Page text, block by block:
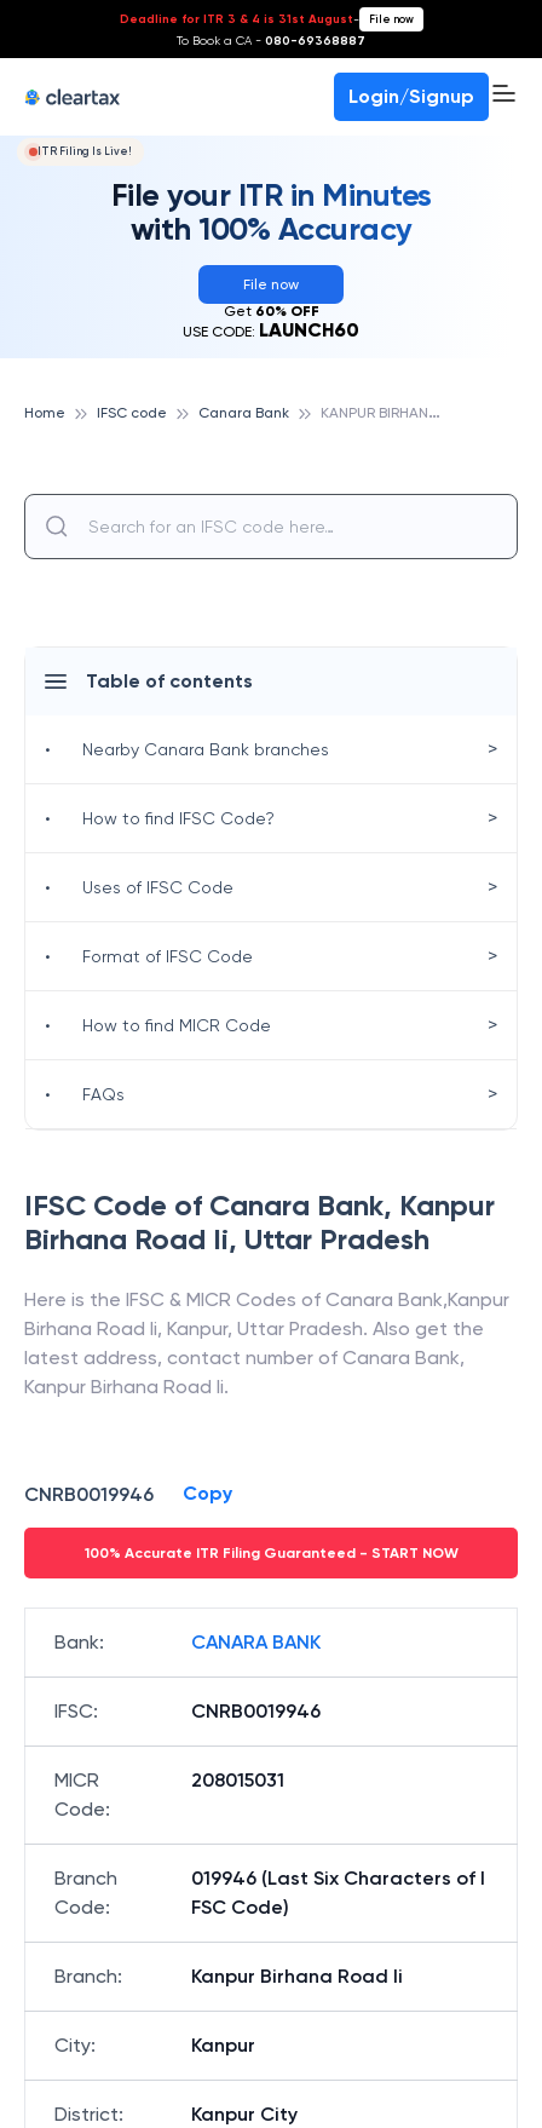
Deadline for ITR 3 & 4 is 31st August- File now
To Book a CA - 080-69368887
Login/Signup
ITR Filing Is Live!
File your ITR in Minutes
with 100% Accuracy
File now
Get 60% OFF
USE CODE: LAUNCH60
Home IFSC code Canara Bank K
ANPUR BIRHANA ROAD II, CANARA BANK
IFSC Code of Canara Bank, Kanpur
Birhana Road Ii, Uttar Pradesh
Here is the IFSC & MICR Codes of Canara Bank,Kanpur
Birhana Road Ii, Kanpur, Uttar Pradesh. Also get the
latest address, contact number of Canara Bank,
Kanpur Birhana Road Ii.
CNRB0019946 Copy
100% Accurate ITR Filing Guaranteed - START NOW
Bank: CANARA BANK
IFSC: CNRB0019946
MICR
Code:
208015031
Branch
Code:
019946 (Last Six Characters of I
FSC Code)
Branch: Kanpur Birhana Road Ii
City: Kanpur
District: Kanpur City
Table of contents
• Nearby Canara Bank branches >
• How to find IFSC Code? >
• Uses of IFSC Code >
• Format of IFSC Code >
• How to find MICR Code >
• FAQs >